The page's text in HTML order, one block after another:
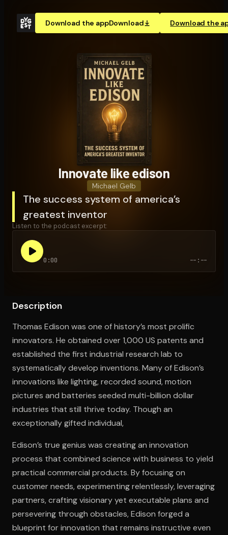
Download the appDownload Download the
Open the Camera app and point it at the code. Free to
Innovate like edison
Michael Gelb
The success system of america’s
greatest inventor
Listen to the podcast excerpt:
0:00 --:--
Description
Thomas Edison was one of history’s most prolific
innovators. He obtained over 1,000 US patents and
established the first industrial research lab to
systematically develop inventions. Many of Edison’s
innovations like lighting, recorded sound, motion
pictures and batteries seeded multi-billion dollar
industries that still thrive today. Though an
exceptionally gifted individual,
Edison’s true genius was creating an innovation
process that combined science with business to yield
practical commercial products. By focusing on
customer needs, experimenting relentlessly, leveraging
partners, crafting visionary yet executable plans and
persevering through obstacles, Edison forged a
blueprint for innovation that remains instructive even